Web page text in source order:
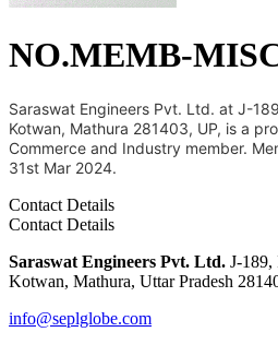
NO.MEMB-
Saraswat Engineers Pvt. Ltd. at J-
Kotwan, Mathura 281403, UP, is a
Commerce and Industry member.
31st Mar 2024.
Contact Details
Contact Details
Saraswat Engineers Pvt. Ltd. J-
Kotwan, Mathura, Uttar Pradesh
info@seplglobe.com